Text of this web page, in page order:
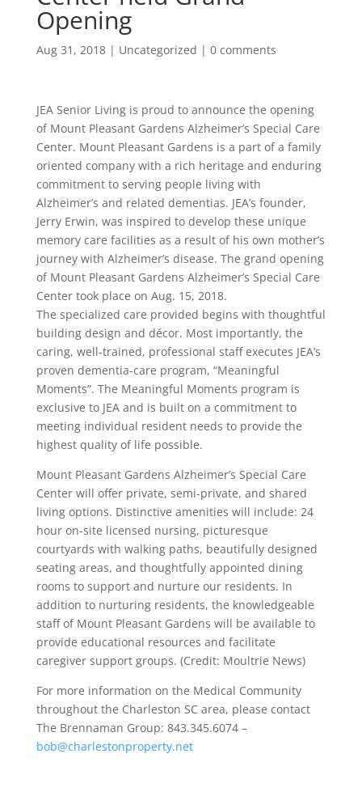
Opening
Aug 31, 2018| Uncategorized | 0 comments
JEA Senior Living is proud to announce the opening
of Mount Pleasant Gardens Alzheimer’s Special Care
Center. Mount Pleasant Gardens is a part of a family
oriented company with a rich heritage and enduring
commitment to serving people living with
Alzheimer’s and related dementias. JEA’s founder,
Jerry Erwin, was inspired to develop these unique
memory care facilities as a result of his own mother’s
journey with Alzheimer’s disease. The grand opening
of Mount Pleasant Gardens Alzheimer’s Special Care
Center took place on Aug. 15, 2018.
The specialized care provided begins with thoughtful
building design and décor. Most importantly, the
caring, well-trained, professional staff executes JEA’s
proven dementia-care program, “Meaningful
Moments”. The Meaningful Moments program is
exclusive to JEA and is built on a commitment to
meeting individual resident needs to provide the
highest quality of life possible.
Mount Pleasant Gardens Alzheimer’s Special Care
Center will offer private, semi-private, and shared
living options. Distinctive amenities will include: 24
hour on-site licensed nursing, picturesque
courtyards with walking paths, beautifully designed
seating areas, and thoughtfully appointed dining
rooms to support and nurture our residents. In
addition to nurturing residents, the knowledgeable
staff of Mount Pleasant Gardens will be available to
provide educational resources and facilitate
caregiver support groups. (Credit: Moultrie News)
For more information on the Medical Community
throughout the Charleston SC area, please contact
The Brennaman Group: 843.345.6074 –
bob@charlestonproperty.net